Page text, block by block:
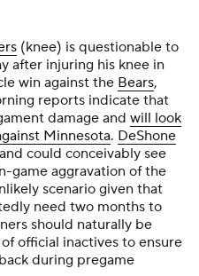
(knee) is questionable to
after injuring his knee in
win against the Bears,
reports indicate that
damage and will look
Minnesota. DeShone
could conceivably see
game aggravation of the
scenario given that
need two months to
should naturally be
official inactives to ensure
during pregame